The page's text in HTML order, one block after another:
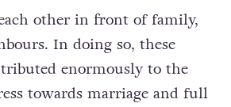
other in front of family,
In doing so, these
enormously to the
towards marriage and full